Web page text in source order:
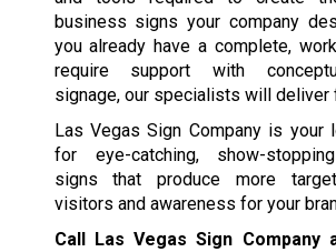
business signs your company
you already have a complete,
require support with
signage, our specialists will deliver
Las Vegas Sign Company is your
for eye-catching, show-
signs that produce more
visitors and awareness for your
Call Las Vegas Sign Company